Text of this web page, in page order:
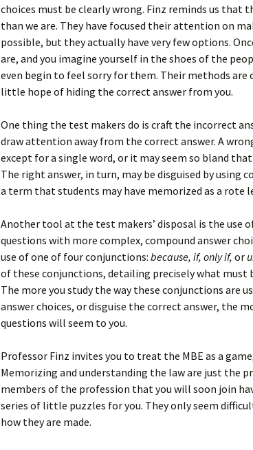
choices must be clearly wrong. Finz reminds us that
than we are. They have focused their attention on
possible, but they actually have very few options.
are, and you imagine yourself in the shoes of the
even begin to feel sorry for them. Their methods are
little hope of hiding the correct answer from you.
One thing the test makers do is craft the incorrect
draw attention away from the correct answer. A
except for a single word, or it may seem so bland
The right answer, in turn, may be disguised by using
a term that students may have memorized as a rote
Another tool at the test makers’ disposal is the use
questions with more complex, compound answer
use of one of four conjunctions: because, if, only if, or
of these conjunctions, detailing precisely what must
The more you study the way these conjunctions are
answer choices, or disguise the correct answer, the
questions will seem to you.
Professor Finz invites you to treat the MBE as a
Memorizing and understanding the law are just the
members of the profession that you will soon join
series of little puzzles for you. They only seem
how they are made.